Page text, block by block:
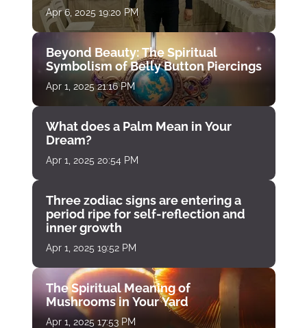
Apr 6, 2025 19:20 PM
Beyond Beauty: The Spiritual
Symbolism of Belly Button Piercings
Apr 1, 2025 21:16 PM
What does a Palm Mean in Your
Dream?
Apr 1, 2025 20:54 PM
Three zodiac signs are entering a
period ripe for self-reflection and
inner growth
Apr 1, 2025 19:52 PM
The Spiritual Meaning of
Mushrooms in Your Yard
Apr 1, 2025 17:53 PM